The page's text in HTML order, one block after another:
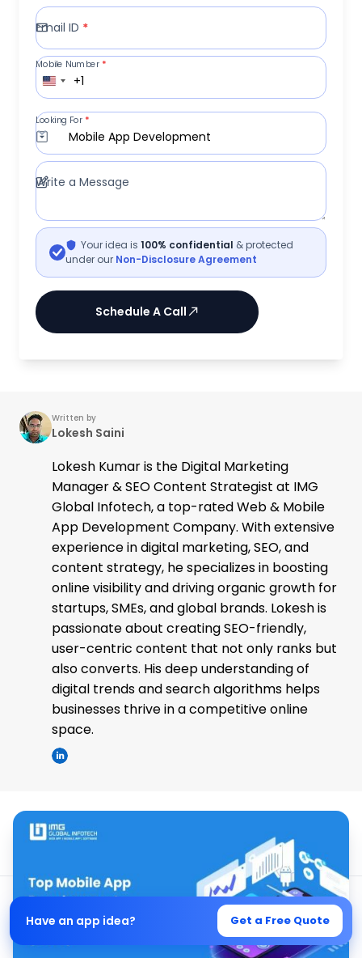
Email ID *
+1
Mobile Number *
Mobile App Development
Looking For *
Write a Message
Your idea is 100% confidential & protected
under our Non-Disclosure Agreement
Schedule A Call
Written by
Lokesh Saini
Lokesh Kumar is the Digital Marketing
Manager & SEO Content Strategist at IMG
Global Infotech, a top-rated Web & Mobile
App Development Company. With extensive
experience in digital marketing, SEO, and
content strategy, he specializes in boosting
online visibility and driving organic growth for
startups, SMEs, and global brands. Lokesh is
passionate about creating SEO-friendly,
user-centric content that not only ranks but
also converts. His deep understanding of
digital trends and search algorithms helps
businesses thrive in a competitive online
space.
Have an app idea? Get a Free Quote